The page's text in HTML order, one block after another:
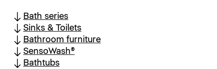
Bath series
Sinks & Toilets
Bathroom furniture
SensoWash®
Bathtubs